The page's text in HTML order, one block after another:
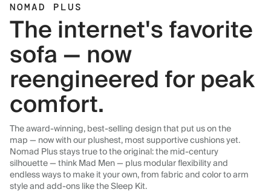
NOMAD PLUS
The internet's favorite
sofa — now
reengineered for peak
comfort.
The award-winning, best-selling design that put us on the
map — now with our plushest, most supportive cushions yet.
Nomad Plus stays true to the original: the mid-century
silhouette — think Mad Men — plus modular flexibility and
endless ways to make it your own, from fabric and color to arm
style and add-ons like the Sleep Kit.